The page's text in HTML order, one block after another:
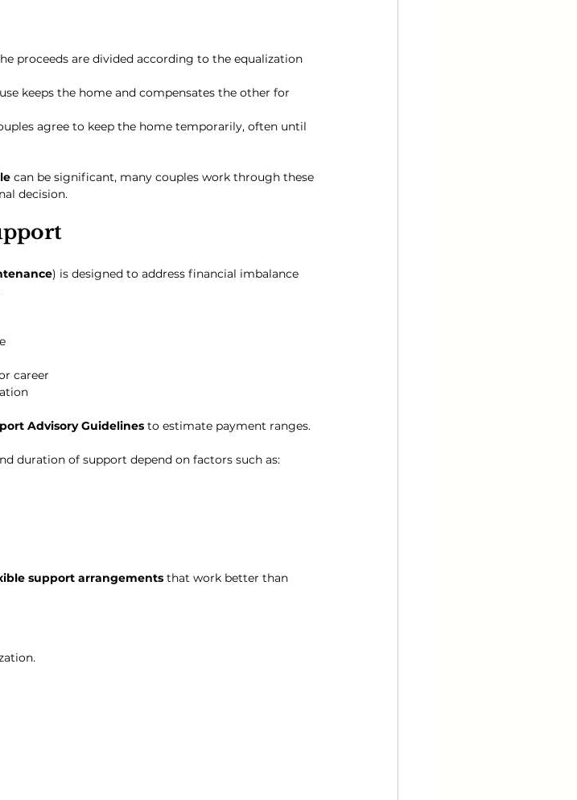
proceeds are divided according to the equalization
keeps the home and compensates the other for
agree to keep the home temporarily, often until
can be significant, many couples work through these
decision.
) is designed to address financial imbalance
career
Advisory Guidelines to estimate payment ranges.
duration of support depend on factors such as:
support arrangements that work better than